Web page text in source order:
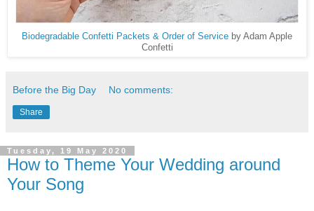
Biodegradable Confetti Packets & Order of Service by Adam Apple
Confetti
Before the Big Day No comments:
Share
Tuesday, 19 May 2020
How to Theme Your Wedding around
Your Song